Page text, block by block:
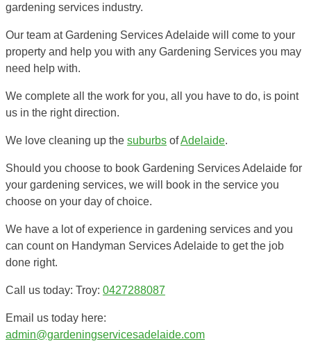
gardening services industry.
Our team at Gardening Services Adelaide will come to your
property and help you with any Gardening Services you may
need help with.
We complete all the work for you, all you have to do, is point
us in the right direction.
We love cleaning up the suburbs ofAdelaide.
Should you choose to book Gardening Services Adelaide for
your gardening services, we will book in the service you
choose on your day of choice.
We have a lot of experience in gardening services and you
can count on Handyman Services Adelaide to get the job
done right.
Call us today: Troy: 0427288087
Email us today here:
admin@gardeningservicesadelaide.com